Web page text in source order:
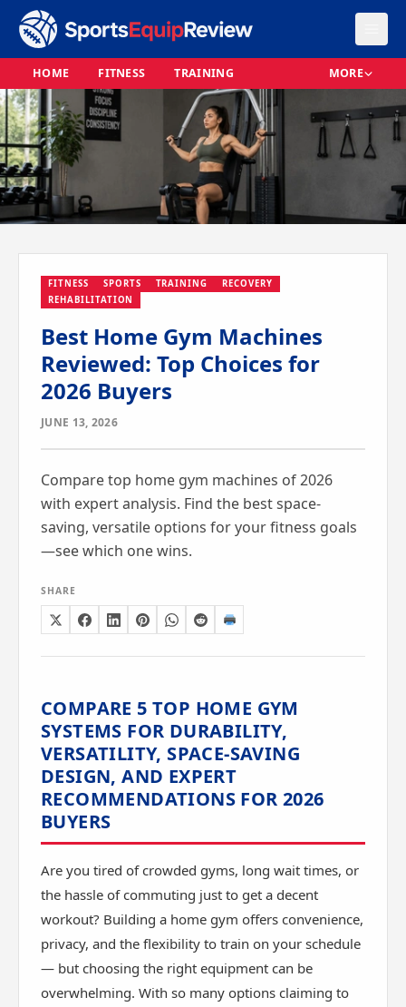
HOME FITNESS TRAINING MORE
FITNESS SPORTS TRAINING
RECOVERY
REHABILITATION
Best Home Gym Machines
Reviewed: Top Choices for
2026 Buyers
JUNE 13, 2026
Compare top home gym machines of 2026
with expert analysis. Find the best space-
saving, versatile options for your fitness goals
—see which one wins.
SHARE
COMPARE 5 TOP HOME GYM
SYSTEMS FOR DURABILITY,
VERSATILITY, SPACE-SAVING
DESIGN, AND EXPERT
RECOMMENDATIONS FOR 2026
BUYERS
Are you tired of crowded gyms, long wait times, or
the hassle of commuting just to get a decent
workout? Building a home gym offers convenience,
privacy, and the flexibility to train on your schedule
— but choosing the right equipment can be
overwhelming. With so many options claiming to